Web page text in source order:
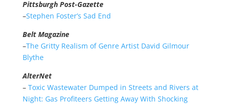
Pittsburgh Post-Gazette
–Stephen Foster’s Sad End
Belt Magazine
–The Gritty Realism of Genre Artist David Gilmour
Blythe
AlterNet
– Toxic Wastewater Dumped in Streets and Rivers at
Night: Gas Profiteers Getting Away With Shocking